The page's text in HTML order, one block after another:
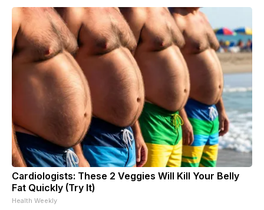
Cardiologists: These 2 Veggies Will Kill Your Belly
Fat Quickly (Try It)
Health Weekly